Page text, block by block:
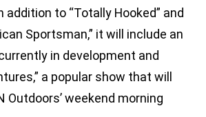
addition to “Totally Hooked” and
Sportsman,” it will include an
in development and
a popular show that will
Outdoors’ weekend morning